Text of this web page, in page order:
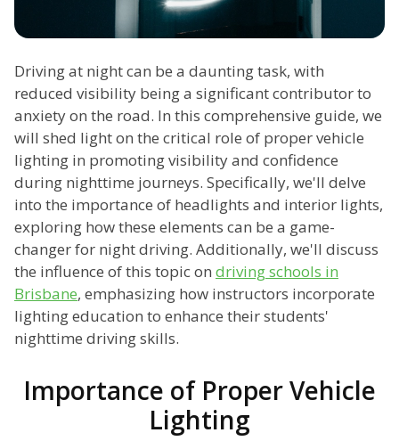
Driving at night can be a daunting task, with
reduced visibility being a significant contributor to
anxiety on the road. In this comprehensive guide, we
will shed light on the critical role of proper vehicle
lighting in promoting visibility and confidence
during nighttime journeys. Specifically, we'll delve
into the importance of headlights and interior lights,
exploring how these elements can be a game-
changer for night driving. Additionally, we'll discuss
the influence of this topic on driving schools in
Brisbane, emphasizing how instructors incorporate
lighting education to enhance their students'
nighttime driving skills.
Importance of Proper Vehicle
Lighting